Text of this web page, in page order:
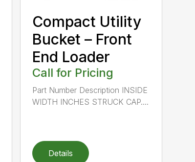
Compact Utility
Bucket – Front
End Loader
Call for Pricing
Part Number Description INSIDE
WIDTH INCHES STRUCK CAP....
Details